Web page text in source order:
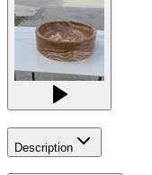
Description